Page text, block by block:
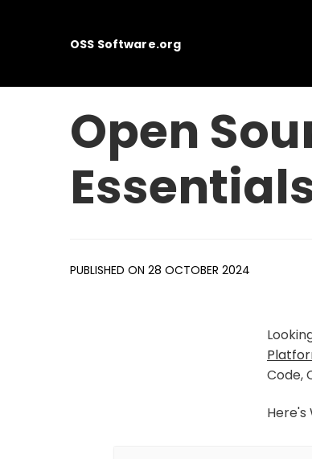
OSS Software.org
Open
PUBLISHED ON 28 OCTOBER 2024
Code,
Here's